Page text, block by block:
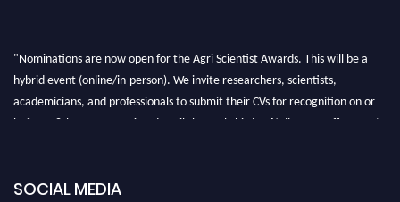
"Nominations are now open for the Agri Scientist Awards. This will be a
hybrid event (online/in-person). We invite researchers, scientists,
academicians, and professionals to submit their CVs for recognition on or
before 28th August 2026 and avail the early bird 50% discount offer. Don’t
SOCIAL MEDIA